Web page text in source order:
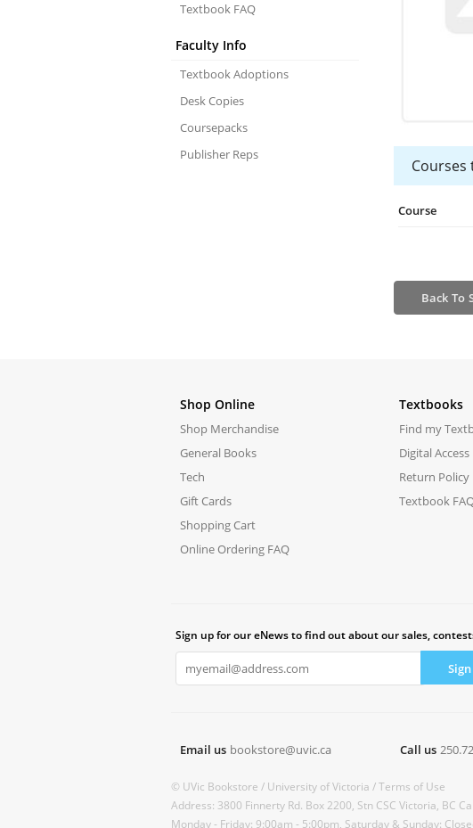
Textbook FAQ
Faculty Info
Textbook Adoptions
Desk Copies
Coursepacks
Publisher Reps
Courses
Course
BackTo
Shop Online
Shop Merchandise
General Books
Tech
Gift Cards
Shopping Cart
Online Ordering FAQ
Textbooks
Find my
Digital Access
Return Policy
Textbook
Sign up for our eNews to find out about our sales,
Email us bookstore@uvic.ca Call us
© UVic Bookstore / University of Victoria /Terms of Use
Address: 3800 Finnerty Rd. Box 2200, Stn CSC Victoria, BC
Monday - Friday: 9:00am - 5:00pm, Saturday & Sunday: